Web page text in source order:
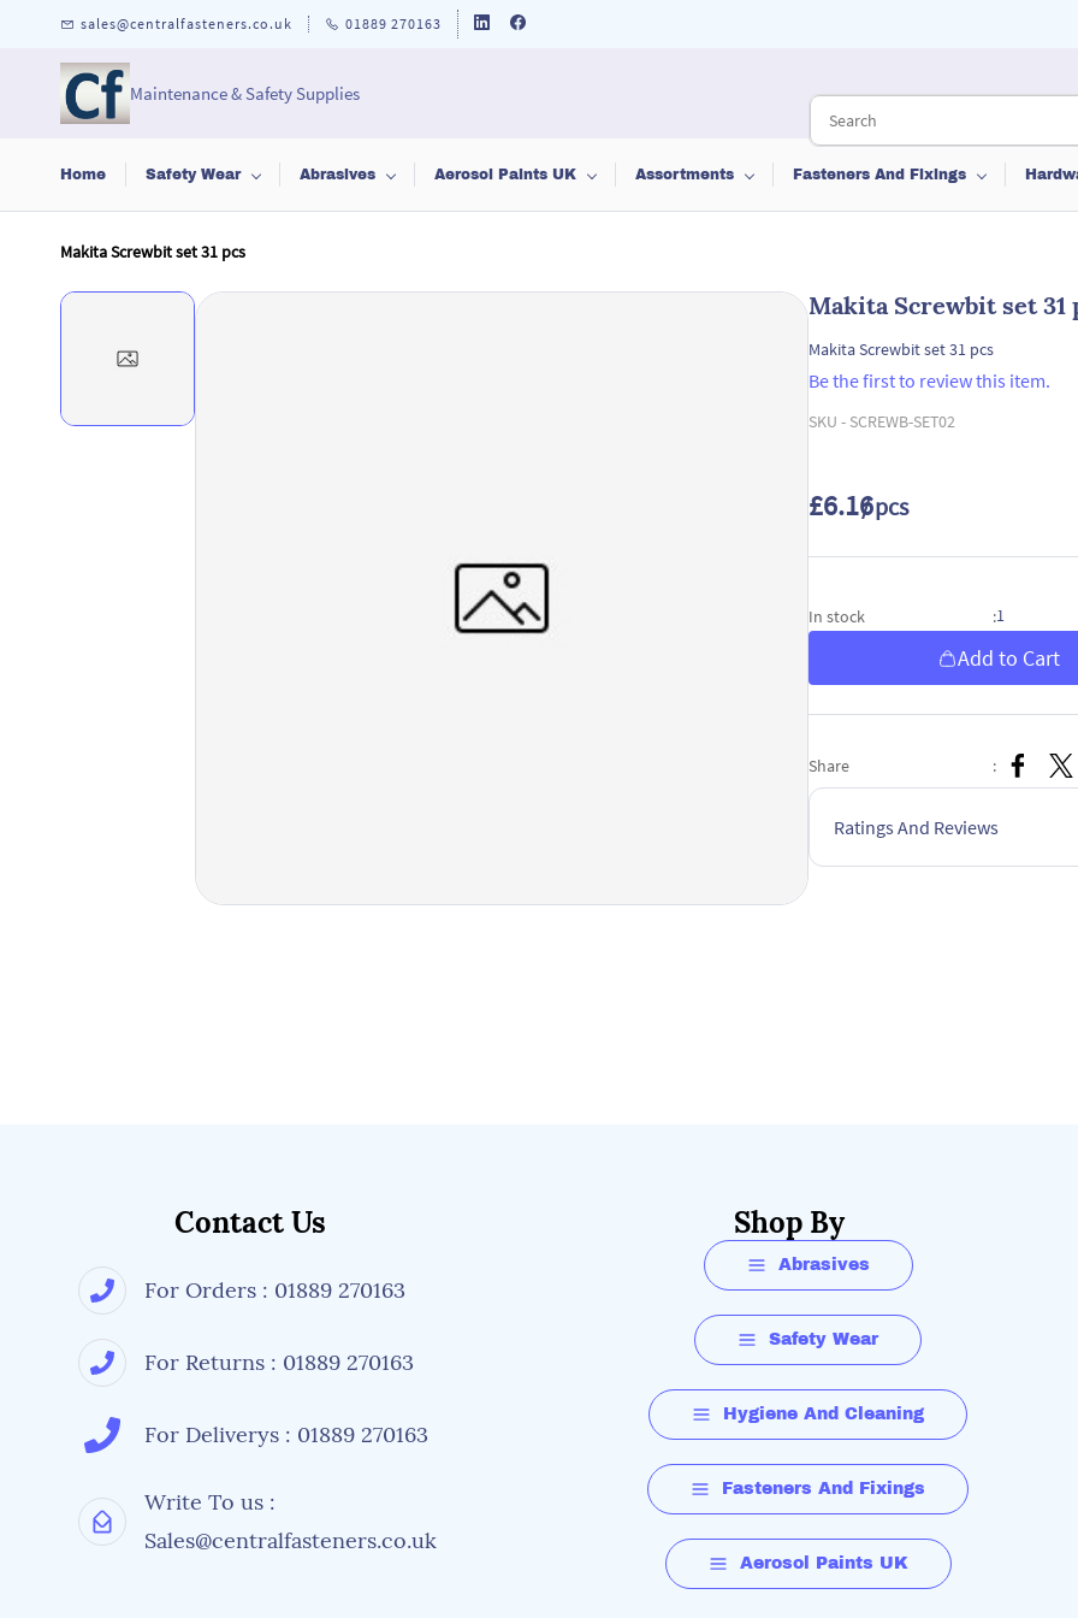
sales@centralfasteners.co.uk 01889 270163
Maintenance & Safety Supplies
Home Safety Wear Abrasives Aerosol Paints UK Assortments Fasteners And Fixings
Makita Screwbit set 31 pcs
Makita Screwbit set 31
Makita Screwbit set 31 pcs
Be the first to review this item.
SKU - SCREWB-SET02
£6.16/ pcs
In stock :1
Add to Cart
Share :
Ratings And Reviews
Contact Us
For Orders : 01889 270163
For Returns : 01889 270163
For Deliverys : 01889 270163
Write To us :
Sales@centralfasteners.co.uk
Shop By
Abrasives
Safety Wear
Hygiene And Cleaning
Fasteners And Fixings
Aerosol Paints UK